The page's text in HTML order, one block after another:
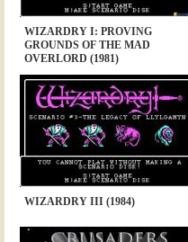
WIZARDRY I: PROVING
GROUNDS OF THE MAD
OVERLORD (1981)
WIZARDRY III (1984)